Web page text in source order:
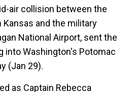
air collision between the
and the military
National Airport, sent the
into Washington's Potomac
(Jan 29).
as Captain Rebecca